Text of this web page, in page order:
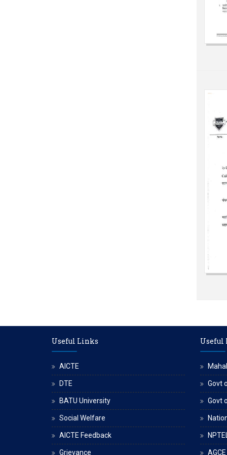
Useful Links
AICTE
DTE
BATU University
Social Welfare
AICTE Feedback
Grievance
Useful
Govt
Govt